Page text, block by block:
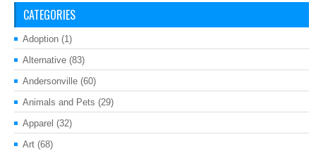
CATEGORIES
Adoption (1)
Alternative (83)
Andersonville (60)
Animals and Pets (29)
Apparel (32)
Art (68)